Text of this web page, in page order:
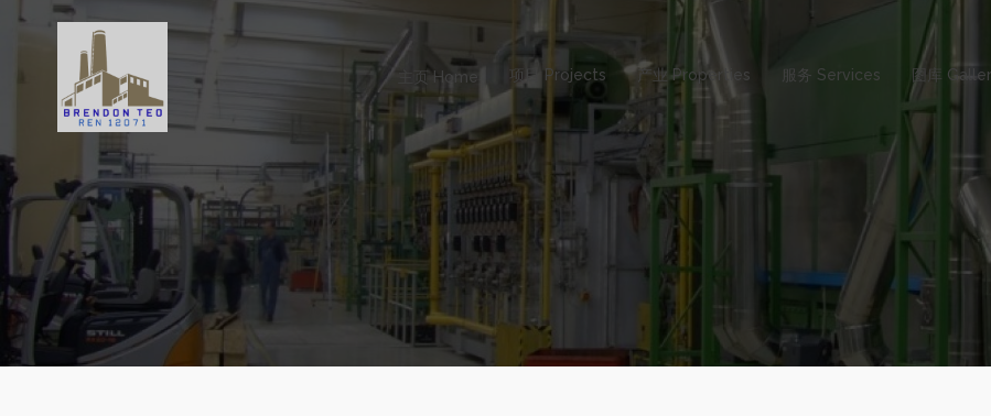
Skip
主页 Home 项目 Projects 产业 Properties 服务 Services 图库